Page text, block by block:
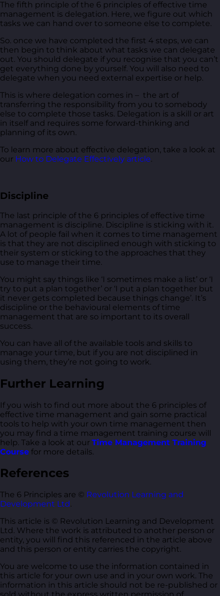
The fifth principle of the 6 principles of effective time
management is delegation. Here, we figure out which
tasks we can hand over to someone else to complete.
So. once we have completed the first 4 steps, we can
then begin to think about what tasks we can delegate
out. You should delegate if you recognise that you can’t
get everything done by yourself. You will also need to
delegate when you need external expertise or help.
This is where delegation comes in – the art of
transferring the responsibility from you to somebody
else to complete those tasks. Delegation is a skill or art
in itself and requires some forward-thinking and
planning of its own.
To learn more about effective delegation, take a look at
our How to Delegate Effectively article.
Discipline
The last principle of the 6 principles of effective time
management is discipline. Discipline is sticking with it.
A lot of people fail when it comes to time management
is that they are not disciplined enough with sticking to
their system or sticking to the approaches that they
use to manage their time.
You might say things like ‘I sometimes make a list’ or ‘I
try to put a plan together’ or ‘I put a plan together but
it never gets completed because things change’. It’s
discipline or the behavioural elements of time
management that are so important to its overall
success.
You can have all of the available tools and skills to
manage your time, but if you are not disciplined in
using them, they’re not going to work.
Further Learning
If you wish to find out more about the 6 principles of
effective time management and gain some practical
tools to help with your own time management then
you may find a time management training course will
help. Take a look at our Time Management Training
Course for more details.
References
The 6 Principles are © Revolution Learning and
Development Ltd.
This article is © Revolution Learning and Development
Ltd. Where the work is attributed to another person or
entity, you will find this referenced in the article above
and this person or entity carries the copyright.
You are welcome to use the information contained in
this article for your own use and in your own work. The
information in this article should not be re-published or